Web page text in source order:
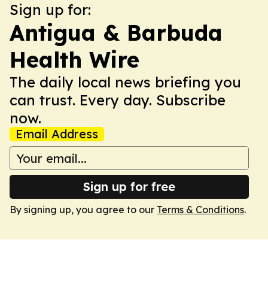
Sign up for:
Antigua & Barbuda
Health Wire
The daily local news briefing you
can trust. Every day. Subscribe
now.
Email Address
Sign up for free
By signing up, you agree to our Terms & Conditions.